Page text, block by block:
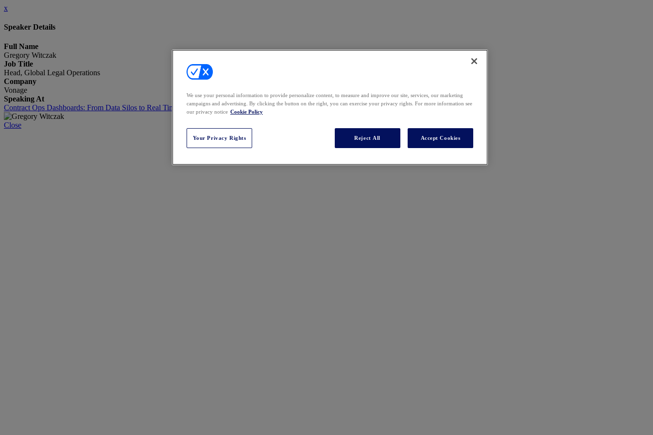
x
Speaker Details
Full Name
Gregory Witczak
Job Title
Head, Global Legal Operations
Company
Vonage
Speaking At
Contract Ops Dashboards: From Data Silos to Real Time Intelligence
Close
We use your personal information to provide personalize content, to measure and improve our site, services, our marketing
campaigns and advertising. By clicking the button on the right, you can exercise your privacy rights. For more information see
our privacy notice Cookie Policy
Your Privacy Rights Reject All Accept Cookies